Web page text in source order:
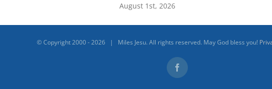
August 1st, 2026
© Copyright 2000 -2026 | Miles Jesu. All rights reserved. May God bless you!
Facebook